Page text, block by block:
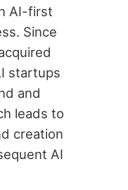
AI-first
Since
startups
and
leads to
creation
AI